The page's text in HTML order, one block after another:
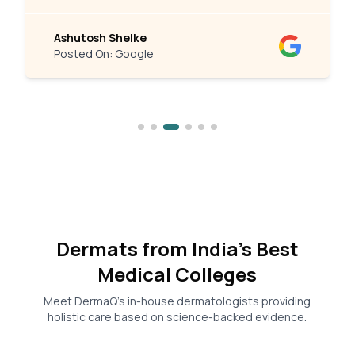
Ashutosh Shelke
Posted On:Google
Dermats from India’s Best
Medical Colleges
Meet DermaQ’s in-house dermatologists providing
holistic care based on science-backed evidence.